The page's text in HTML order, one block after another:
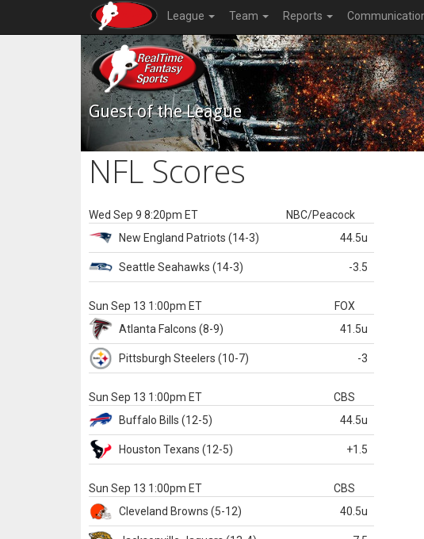
League Team Reports
Guest of the League
NFL Scores
Wed Sep 9 8:20pm ET
NBC/Peacock
New England Patriots (14-3) 44.5u
Seattle Seahawks (14-3) -3.5
Sun Sep 13 1:00pm ET
FOX
Atlanta Falcons (8-9) 41.5u
Pittsburgh Steelers (10-7) -3
Sun Sep 13 1:00pm ET
CBS
Buffalo Bills (12-5) 44.5u
Houston Texans (12-5) +1.5
Sun Sep 13 1:00pm ET
CBS
Cleveland Browns (5-12) 40.5u